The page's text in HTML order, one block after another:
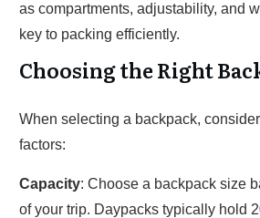
as compartments, adjustability, and
key to packing efficiently.
Choosing the Right
When selecting a backpack,
factors:
Capacity: Choose a backpack size
of your trip. Daypacks typically hold